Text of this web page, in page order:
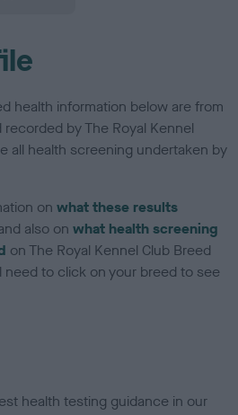
health information below are from
by The Royal Kennel
all health screening undertaken by
onwhat these results
also onwhat health screening
on The Royal Kennel Club Breed
need to click on your breed to see
health testing guidance in our